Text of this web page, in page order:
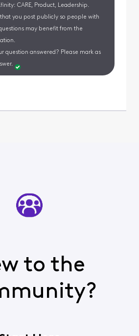
CARE, Product, Leadership.
that you post publicly so people with
may benefit from the
question answered? Please mark as
to the